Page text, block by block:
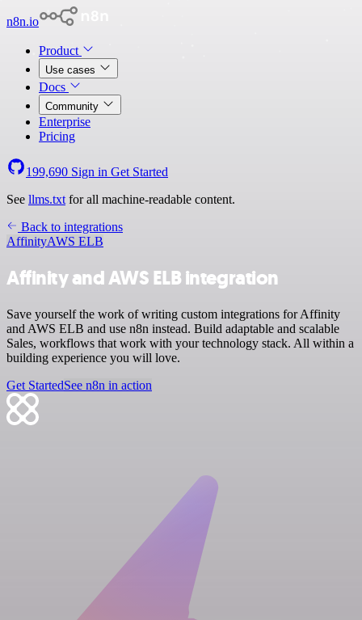
n8n.io
Product
Use cases
Docs
Community
Enterprise
Pricing
199,690 Sign in Get Started
See llms.txt for all machine-readable content.
Back to integrations
AffinityAWS ELB
Affinity and AWS ELB integration
Save yourself the work of writing custom integrations for Affinity
and AWS ELB and use n8n instead. Build adaptable and scalable
Sales, workflows that work with your technology stack. All within a
building experience you will love.
Get StartedSee n8n in action